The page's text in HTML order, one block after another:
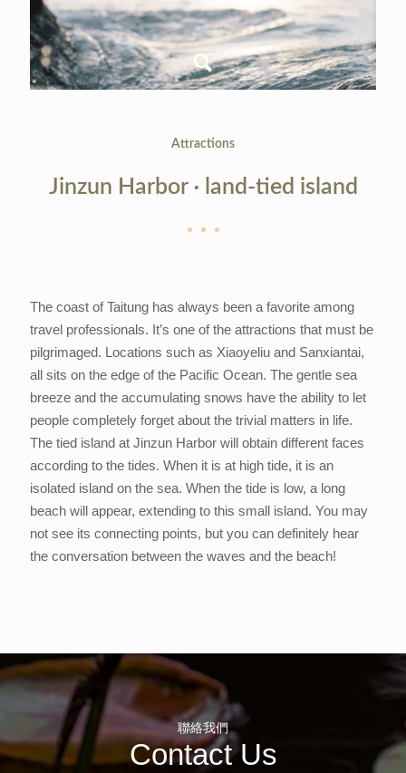
Attractions
Jinzun Harbor ‧ land-tied island
The coast of Taitung has always been a favorite among
travel professionals. It’s one of the attractions that must be
pilgrimaged. Locations such as Xiaoyeliu and Sanxiantai,
all sits on the edge of the Pacific Ocean. The gentle sea
breeze and the accumulating snows have the ability to let
people completely forget about the trivial matters in life.
The tied island at Jinzun Harbor will obtain different faces
according to the tides. When it is at high tide, it is an
isolated island on the sea. When the tide is low, a long
beach will appear, extending to this small island. You may
not see its connecting points, but you can definitely hear
the conversation between the waves and the beach!
聯絡我們
Contact Us